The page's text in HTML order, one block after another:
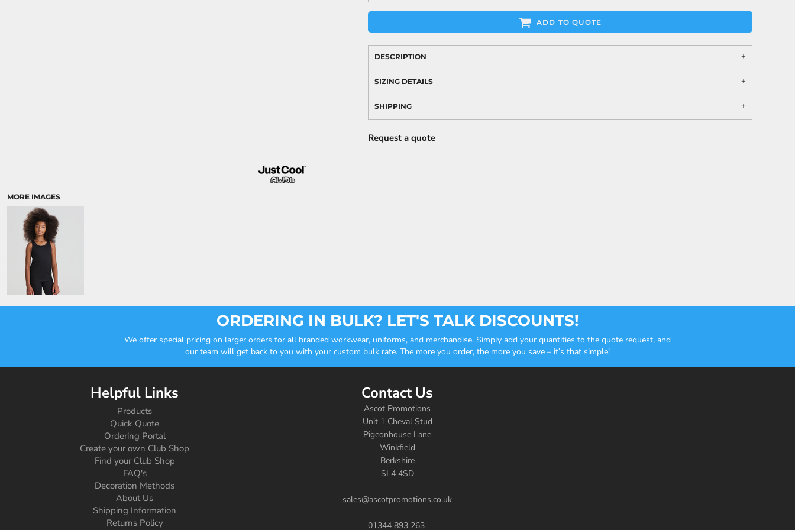
MORE IMAGES
ADD TO QUOTE
DESCRIPTION
SIZING DETAILS
SHIPPING
Request a quote
ORDERING IN BULK? LET'S TALK DISCOUNTS!
We offer special pricing on larger orders for all branded workwear, uniforms, and merchandise. Simply add your quantities to the quote request, and
our team will get back to you with your custom bulk rate. The more you order, the more you save – it’s that simple!
Helpful Links
Products
Quick Quote
Ordering Portal
Create your own Club Shop
Find your Club Shop
FAQ's
Decoration Methods
About Us
Shipping Information
Returns Policy
Contact Us
Ascot Promotions
Unit 1 Cheval Stud
Pigeonhouse Lane
Winkfield
Berkshire
SL4 4SD
sales@ascotpromotions.co.uk
01344 893 263